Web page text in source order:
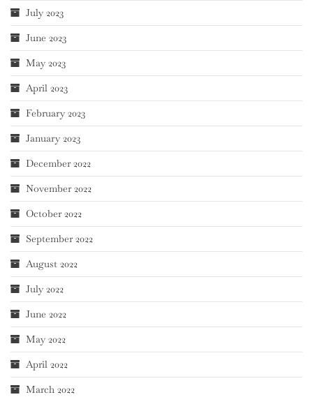
July 2023
June 2023
May 2023
April 2023
February 2023
January 2023
December 2022
November 2022
October 2022
September 2022
August 2022
July 2022
June 2022
May 2022
April 2022
March 2022